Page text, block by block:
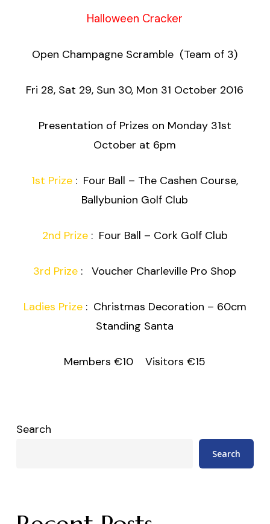
Halloween Cracker
Open Champagne Scramble (Team of 3)
Fri 28, Sat 29, Sun 30, Mon 31 October 2016
Presentation of Prizes on Monday 31st
October at 6pm
1st Prize : Four Ball – The Cashen Course,
Ballybunion Golf Club
2nd Prize: Four Ball – Cork Golf Club
3rd Prize : Voucher Charleville Pro Shop
Ladies Prize: Christmas Decoration – 60cm
Standing Santa
Members €10 Visitors €15
Search
Search